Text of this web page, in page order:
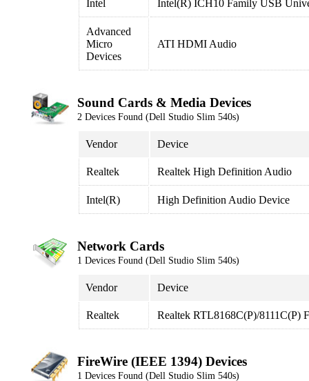
Intel Intel(R) ICH10 Family USB
Advanced
Micro
Devices
ATI HDMI Audio
Sound Cards & Media Devices
2 Devices Found (Dell Studio Slim 540s)
Vendor Device
Realtek Realtek High Definition Audio
Intel(R) High Definition Audio Device
Network Cards
1 Devices Found (Dell Studio Slim 540s)
Vendor Device
Realtek Realtek RTL8168C(P)/8111C(P)
FireWire (IEEE 1394) Devices
1 Devices Found (Dell Studio Slim 540s)